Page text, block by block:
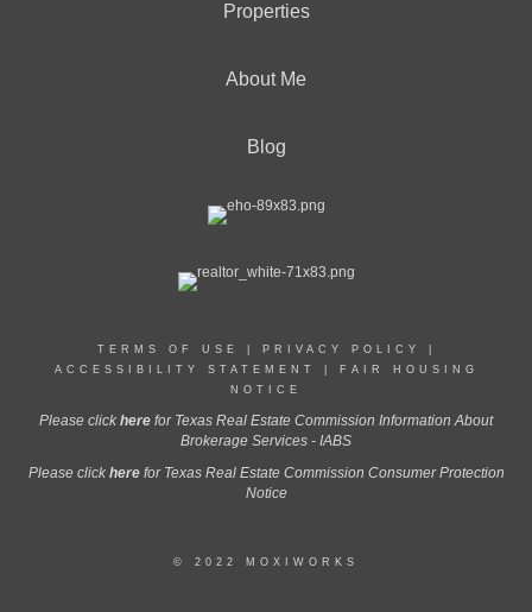
Properties
About Me
Blog
TERMS OF USE PRIVACY POLICY
ACCESSIBILITY STATEMENT
FAIR HOUSING
NOTICE
Please click here for Texas Real Estate Commission Information About
Brokerage Services - IABS
Please click here for Texas Real Estate Commission Consumer Protection
Notice
© 2022 MOXIWORKS